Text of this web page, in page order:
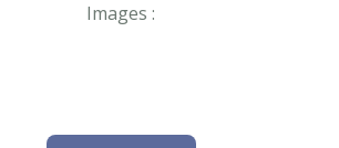
Images :